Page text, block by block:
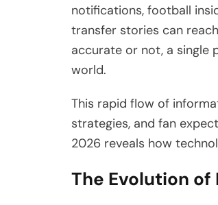
notifications, football
transfer stories can
accurate or not, a single
world.
This rapid flow of
strategies, and fan
2026 reveals how
The Evolution of